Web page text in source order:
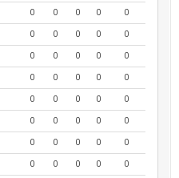
0 0 0 0
0
0 0 0 0
0
0 0 0 0
0
0 0 0 0
0
0 0 0 0
0
0 0 0 0
0
0 0 0 0
0
0 0 0 0
0